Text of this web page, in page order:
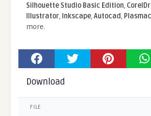
Silhouette Studio Basic Edition,
Illustrator, Inkscape,Autocad,
more.
Download
FILE